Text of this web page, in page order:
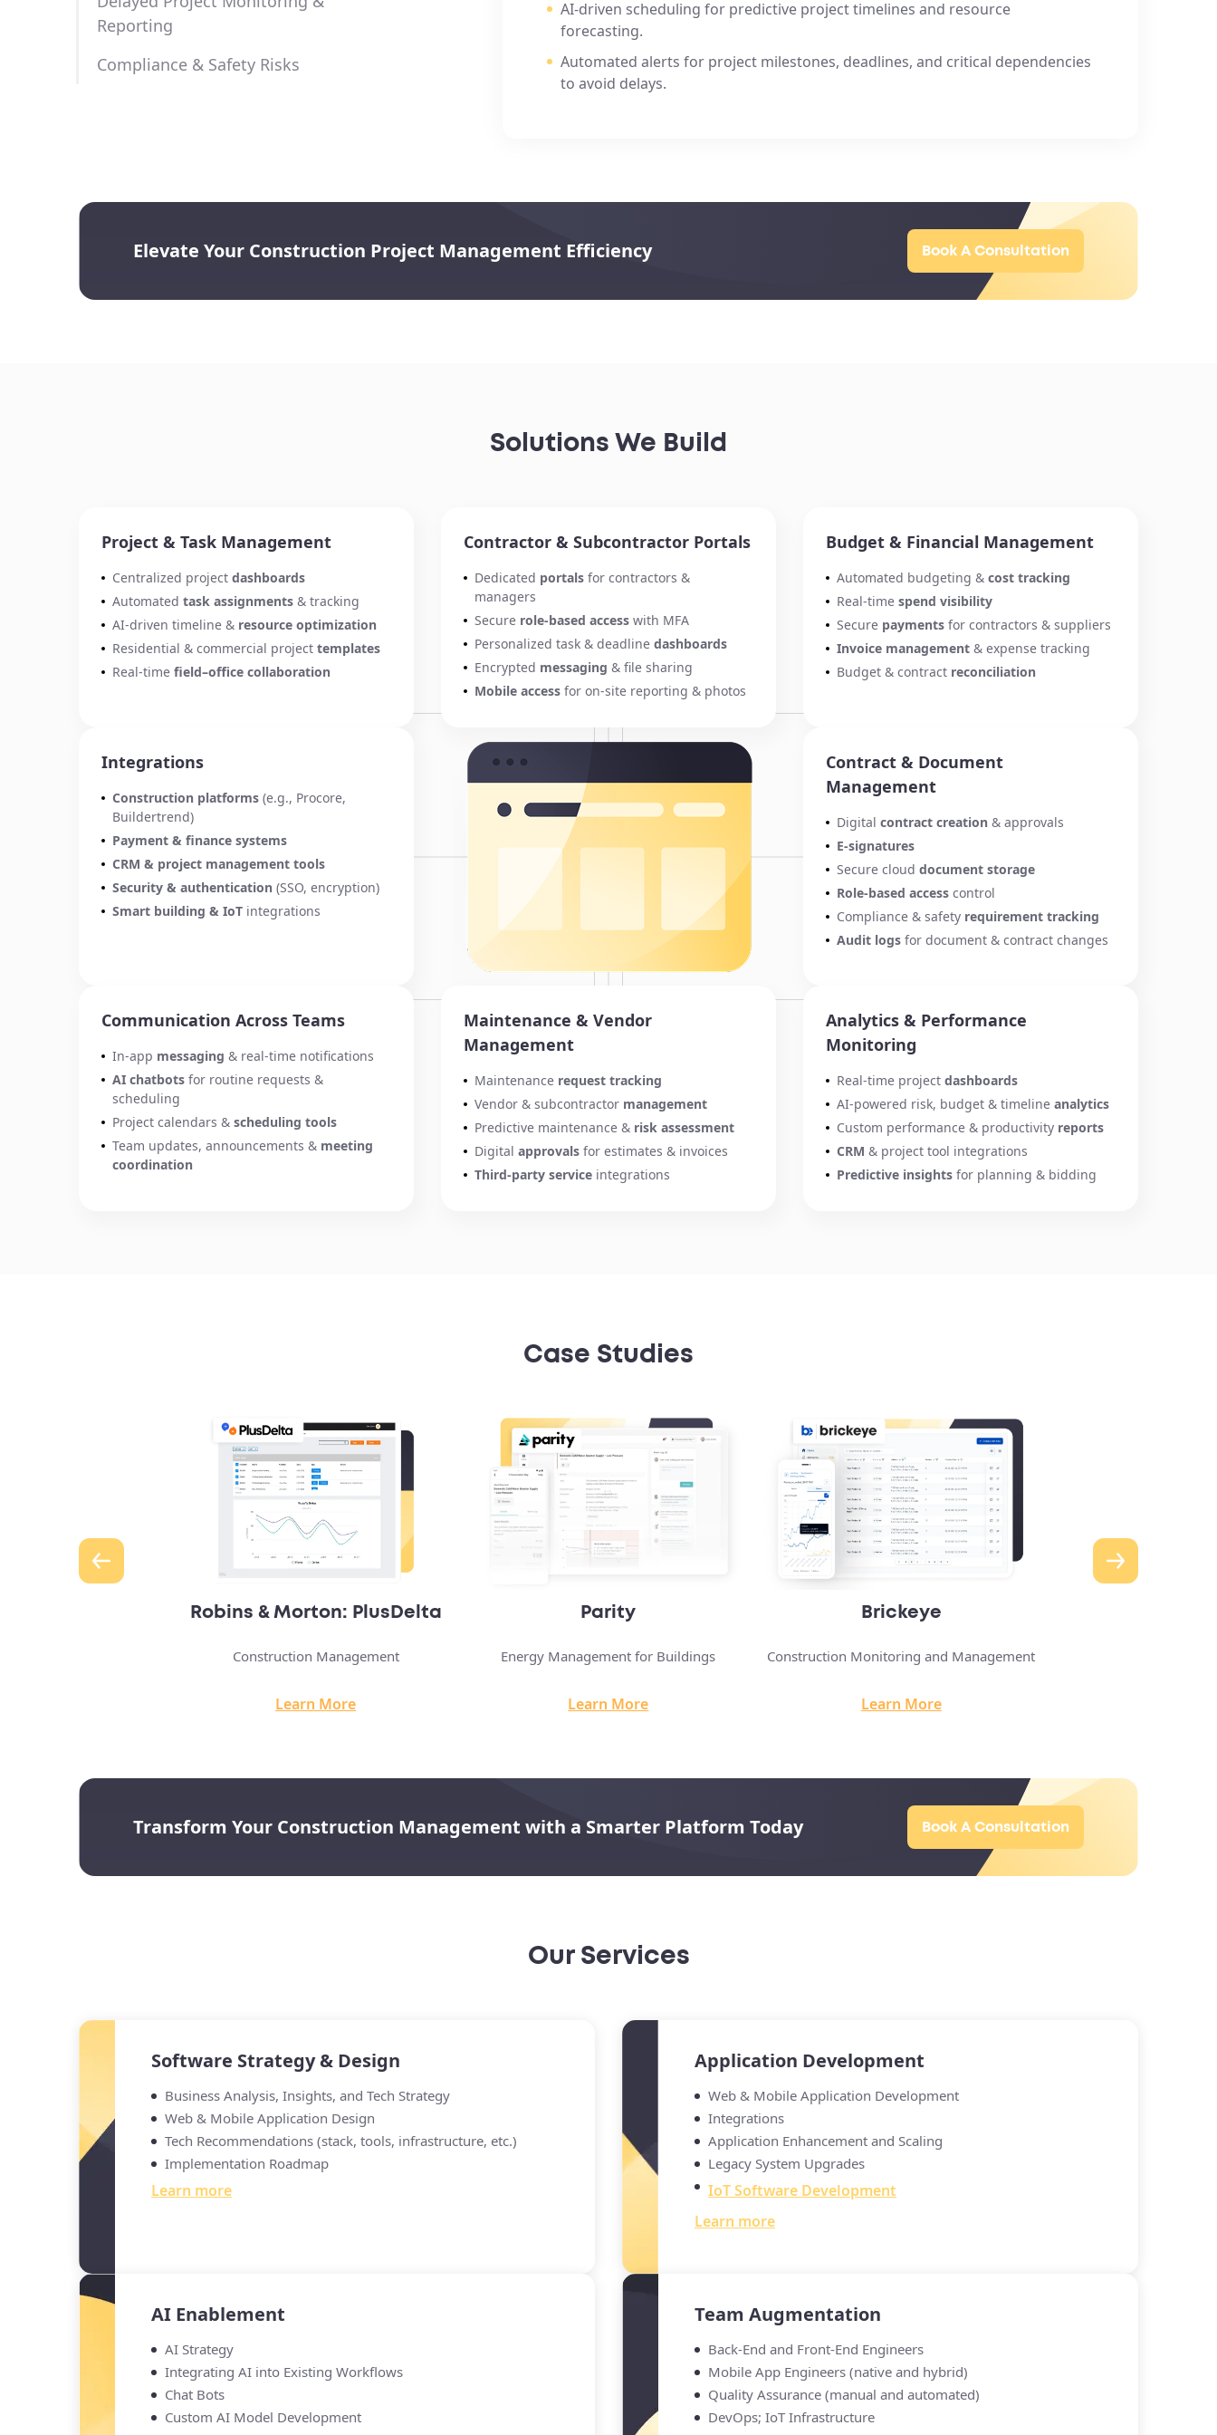
Reporting
Compliance & Safety Risks
systems for easy access to certifications, permits,
AI-driven scheduling for predictive project timelines and resource
forecasting.
Automated alerts for project milestones, deadlines, and critical dependencies
to avoid delays.
Elevate Your Construction Project Management Efficiency Book A Consultation
Solutions We Build
Project & Task Management
Centralized project dashboards
Automated task assignments & tracking
AI-driven timeline & resource optimization
Residential & commercial project templates
Real-time field–office collaboration
Contractor & Subcontractor Portals
Dedicated portals for contractors &
managers
Secure role-based access with MFA
Personalized task & deadlinedashboards
Encrypted messaging & file sharing
Mobile access for on-site reporting & photos
Budget & Financial Management
Automated budgeting &cost tracking
Real-timespend visibility
Secure payments for contractors & suppliers
Invoice management & expense tracking
Budget & contract reconciliation
Integrations
Construction platforms (e.g., Procore,
Buildertrend)
Payment & finance systems
CRM & project management tools
Security & authentication (SSO, encryption)
Smart building & IoT integrations
Contract & Document
Management
Digitalcontract creation & approvals
E-signatures
Secure clouddocument storage
Role-based access control
Compliance & safety requirement tracking
Audit logs for document & contract changes
Communication Across Teams
In-app messaging & real-time notifications
AI chatbots for routine requests &
scheduling
Project calendars & scheduling tools
Team updates, announcements & meeting
coordination
Maintenance & Vendor
Management
Maintenance request tracking
Vendor & subcontractor management
Predictive maintenance & risk assessment
Digitalapprovals for estimates & invoices
Third-party service integrations
Analytics & Performance
Monitoring
Real-time projectdashboards
AI-powered risk, budget & timelineanalytics
Custom performance & productivity reports
CRM & project tool integrations
Predictive insights for planning & bidding
Case Studies
Robins & Morton: PlusDelta
Construction Management
Learn More
Parity
Energy Management for Buildings
Learn More
Brickeye
Construction Monitoring and Management
Learn More
Transform Your Construction Management with a Smarter Platform Today Book A Consultation
Our Services
Software Strategy & Design
Business Analysis, Insights, and Tech Strategy
Web & Mobile Application Design
Tech Recommendations (stack, tools, infrastructure, etc.)
Implementation Roadmap
Learn more
Application Development
Web & Mobile Application Development
Integrations
Application Enhancement and Scaling
Legacy System Upgrades
IoT Software Development
Learn more
AI Enablement
AI Strategy
Integrating AI into Existing Workflows
Chat Bots
Custom AI Model Development
Team Augmentation
Back-End and Front-End Engineers
Mobile App Engineers (native and hybrid)
Quality Assurance (manual and automated)
DevOps; IoT Infrastructure